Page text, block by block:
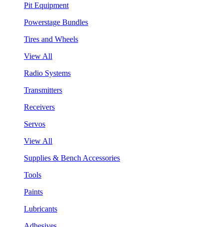
Pit Equipment
Powerstage Bundles
Tires and Wheels
View All
Radio Systems
Transmitters
Receivers
Servos
View All
Supplies & Bench Accessories
Tools
Paints
Lubricants